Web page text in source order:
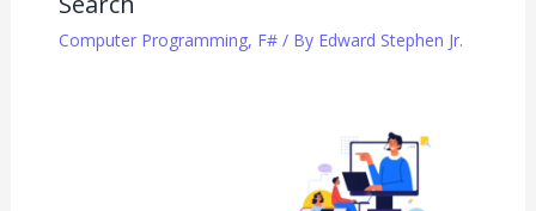
Computer Programming, F#/ By Edward Stephen Jr.